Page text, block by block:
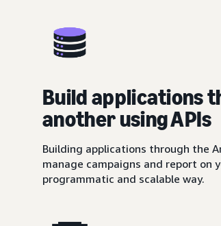
Build applications
another using APIs
Building applications through the
manage campaigns and report on
programmatic and scalable way.